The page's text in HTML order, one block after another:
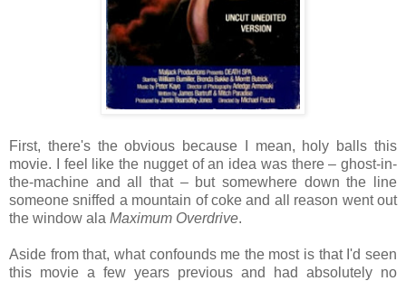
First, there's the obvious because I mean, holy balls this
movie. I feel like the nugget of an idea was there – ghost-in-
the-machine and all that – but somewhere down the line
someone sniffed a mountain of coke and all reason went out
the window ala Maximum Overdrive.
Aside from that, what confounds me the most is that I'd seen
this movie a few years previous and had absolutely no